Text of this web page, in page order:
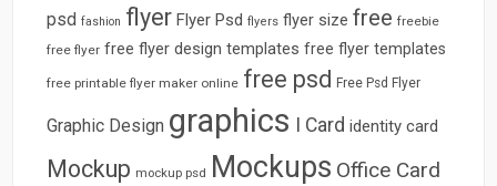
psd fashion flyer Flyer Psd flyers flyer size free freebie
free flyer free flyer design templates free flyer templates
free printable flyer maker online free psd Free Psd Flyer
Graphic Design graphics I Card identity card
Mockup mockup psd Mockups Office Card